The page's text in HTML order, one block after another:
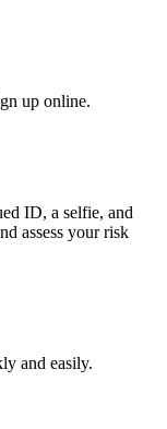
up online.
ID, a selfie, and
assess your risk
and easily.